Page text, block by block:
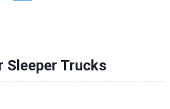
Sleeper Trucks